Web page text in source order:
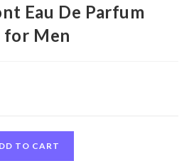
Eau De Parfum
for Men
TO CART